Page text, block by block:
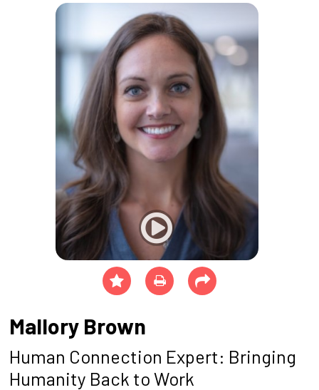
Mallory Brown
Human Connection Expert: Bringing
Humanity Back to Work